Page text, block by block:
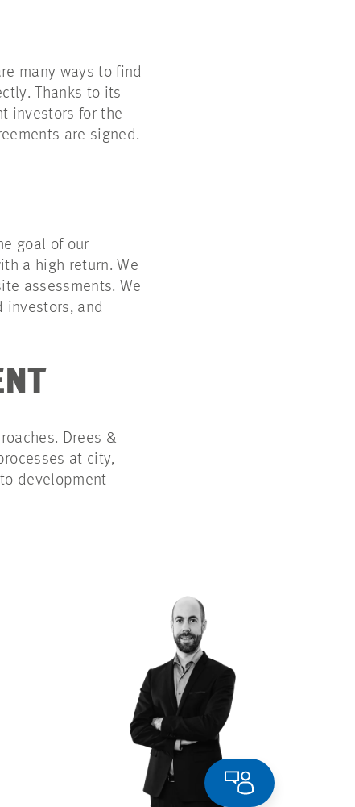
many ways to find
Thanks to its
investors for the
are signed.
goal of our
a high return. We
assessments. We
investors, and
Drees &
at city,
development